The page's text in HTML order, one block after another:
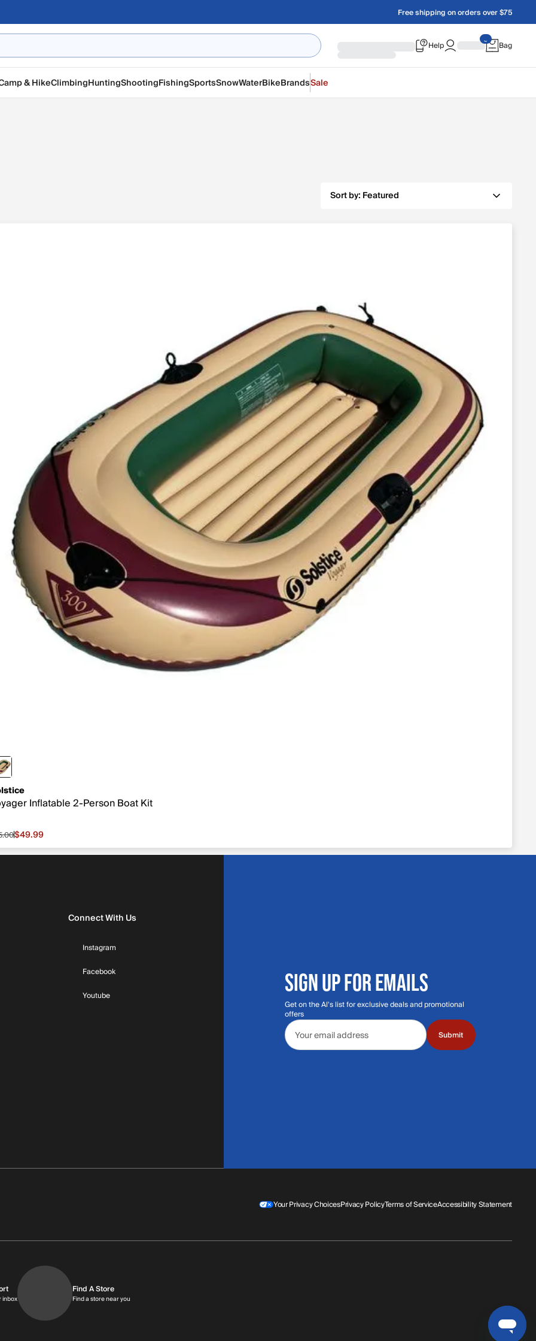
Free shipping on orders over $75
Help Bag
& HikeClimbingHuntingShootingFishingSportsSnowWaterBikeBrandsSale
Sort by: Featured
Inflatable 2-Person Boat Kit
price $49.99, original price $65.00
$49.99
Connect With Us
Instagram
Facebook
Youtube
SIGN UP FOR EMAILS
Get on the Al's list for exclusive deals and promotional
offers
Email address
Submit
Your Privacy ChoicesPrivacy PolicyTerms of ServiceAccessibility Statement
9pm MT
inboxGet replies in your inbox
Find A Store
Find a store near you